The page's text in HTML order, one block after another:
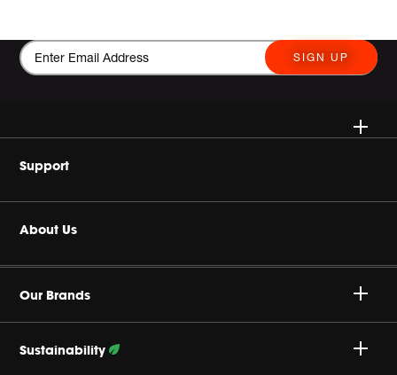
SIGN UP
Wireless Speakers
Headphones
Gaming
Support
Buy Authentic
Product Support
About Us
Our Brands
Sustainability